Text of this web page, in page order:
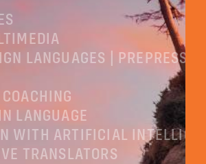
LANGUAGES | PREPRESS
LANGUAGE
WITH ARTIFICIAL
TRANSLATORS